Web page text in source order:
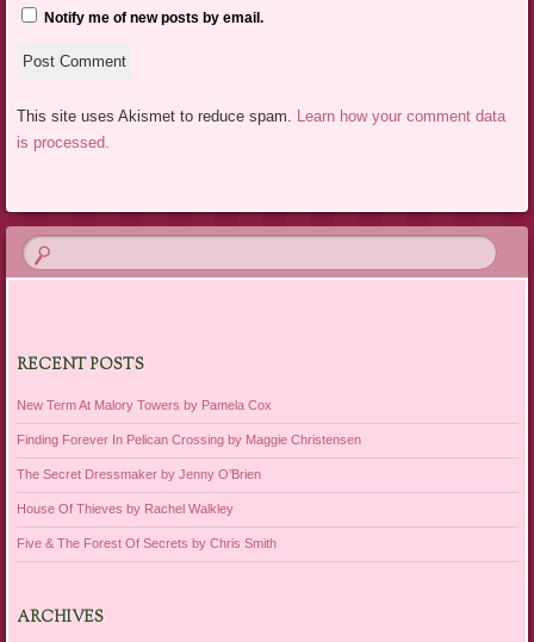
Notify me of new posts by email.
This site uses Akismet to reduce spam.
Learn how your comment data
is processed.
RECENT POSTS
New Term At Malory Towers by Pamela Cox
Finding Forever In Pelican Crossing by Maggie Christensen
The Secret Dressmaker by Jenny O’Brien
House Of Thieves by Rachel Walkley
Five & The Forest Of Secrets by Chris Smith
ARCHIVES